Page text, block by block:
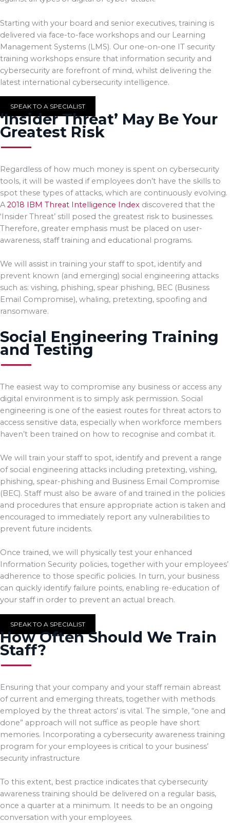
Starting with your board and senior executives, training is
delivered via face-to-face workshops and our Learning
Management Systems (LMS). Our one-on-one IT security
training workshops ensure that information security and
cybersecurity are forefront of mind, whilst delivering the
latest international cybersecurity intelligence.
SPEAK TO A SPECIALIST
‘Insider Threat’ May Be Your
Greatest Risk
Regardless of how much money is spent on cybersecurity
tools, it will be wasted if employees don’t have the skills to
spot these types of attacks, which are continuously evolving.
A2018 IBM Threat Intelligence Index discovered that the
‘Insider Threat’ still posed the greatest risk to businesses.
Therefore, greater emphasis must be placed on user-
awareness, staff training and educational programs.
We will assist in training your staff to spot, identify and
prevent known (and emerging) social engineering attacks
such as: vishing, phishing, spear phishing, BEC (Business
Email Compromise), whaling, pretexting, spoofing and
ransomware.
Social Engineering Training
and Testing
The easiest way to compromise any business or access any
digital environment is to simply ask permission. Social
engineering is one of the easiest routes for threat actors to
access sensitive data, especially when workforce members
haven’t been trained on how to recognise and combat it.
We will train your staff to spot, identify and prevent a range
of social engineering attacks including pretexting, vishing,
phishing, spear-phishing and Business Email Compromise
(BEC). Staff must also be aware of and trained in the policies
and procedures that ensure appropriate action is taken and
encouraged to immediately report any vulnerabilities to
prevent future incidents.
Once trained, we will physically test your enhanced
Information Security policies, together with your employees’
adherence to those specific policies. In turn, your business
can quickly identify failure points, enabling re-education of
your staff in order to prevent an actual breach.
SPEAK TO A SPECIALIST
How Often Should We Train
Staff?
Ensuring that your company and your staff remain abreast
of current and emerging threats, together with methods
employed by the threat actors’ is vital. The simple, “one and
done” approach will not suffice as people have short
memories. Incorporating a cybersecurity awareness training
program for your employees is critical to your business’
security infrastructure
To this extent, best practice indicates that cybersecurity
awareness training should be delivered on a regular basis,
once a quarter at a minimum. It needs to be an ongoing
conversation with your employees.